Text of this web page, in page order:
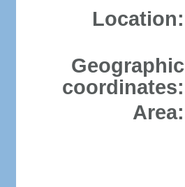
Location:
Geographic
coordinates:
Area: